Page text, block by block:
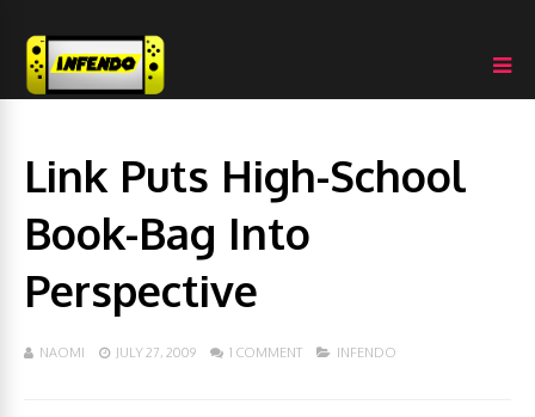
Link Puts High-School
Book-Bag Into
Perspective
NAOMI JULY 27, 2009 1 COMMENT INFENDO